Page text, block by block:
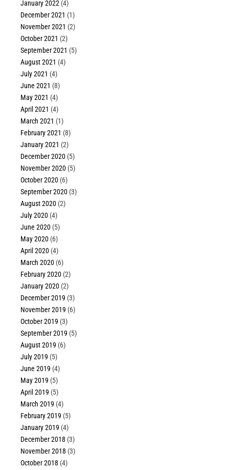
January 2022 (4)
December 2021 (1)
November 2021 (2)
October 2021 (2)
September 2021 (5)
August 2021 (4)
July 2021 (4)
June 2021 (8)
May 2021 (4)
April 2021 (4)
March 2021 (1)
February 2021 (8)
January 2021 (2)
December 2020 (5)
November 2020 (5)
October 2020 (6)
September 2020 (3)
August 2020 (2)
July 2020 (4)
June 2020 (5)
May 2020 (6)
April 2020 (4)
March 2020 (6)
February 2020 (2)
January 2020 (2)
December 2019 (3)
November 2019 (6)
October 2019 (3)
September 2019 (5)
August 2019 (6)
July 2019 (5)
June 2019 (4)
May 2019 (5)
April 2019 (5)
March 2019 (4)
February 2019 (5)
January 2019 (4)
December 2018 (3)
November 2018 (3)
October 2018 (4)